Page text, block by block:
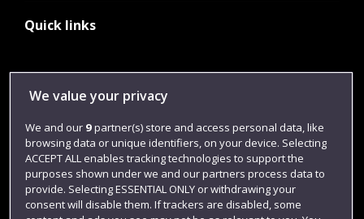
Quick links
Login
Term dates
Colleges and schools
We value your privacy
We and our 9partner(s) store and access personal data, like
browsing data or unique identifiers, on your device. Selecting
ACCEPT ALL enables tracking technologies to support the
purposes shown under we and our partners process data to
provide. Selecting ESSENTIAL ONLY or withdrawing your
consent will disable them. If trackers are disabled, some